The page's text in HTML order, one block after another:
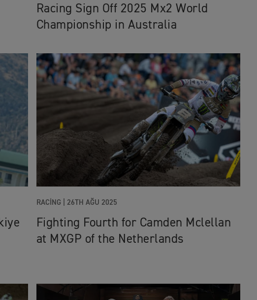
Racing Sign Off 2025 Mx2 World
Championship in Australia
RACING| 26TH AĞU 2025
Fighting Fourth for Camden Mclellan
at MXGP of the Netherlands